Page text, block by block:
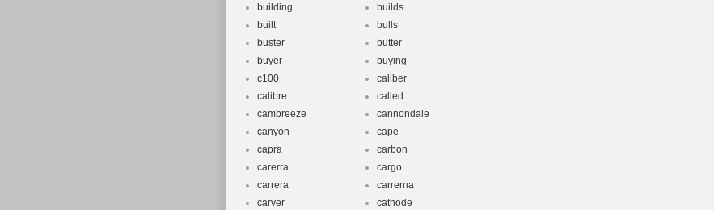
building
builds
built
bulls
buster
butter
buyer
buying
c100
caliber
calibre
called
cambreeze
cannondale
canyon
cape
capra
carbon
carerra
cargo
carrera
carrerna
carver
cathode